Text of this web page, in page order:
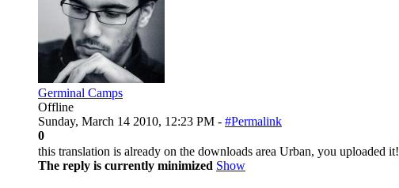
Germinal Camps
Offline
Sunday, March 14 2010, 12:23 PM - #Permalink
0
this translation is already on the downloads area Urban, you uploaded it!
The reply is currently minimized Show